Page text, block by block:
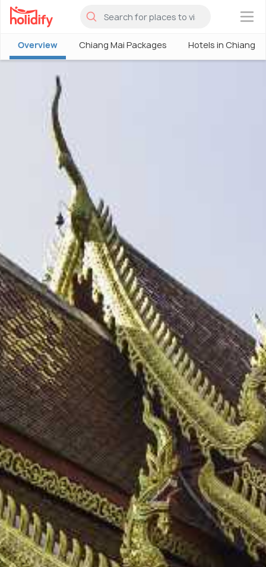
×
Overview Chiang Mai Packages Hotels in Chiang